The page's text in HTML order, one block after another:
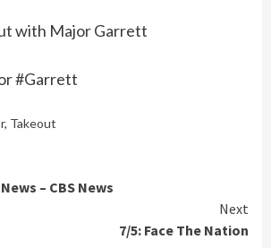
with Major Garrett
#Garrett
, Takeout
– CBS News
Next
7/5: Face The Nation